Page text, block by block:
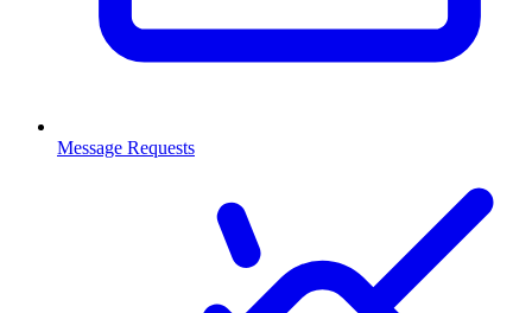
Message Requests